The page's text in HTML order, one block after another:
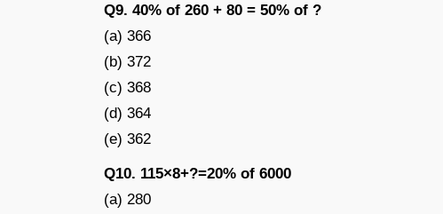
Q9. 40% of 260 + 80 = 50% of ?
(a) 366
(b) 372
(c) 368
(d) 364
(e) 362
Q10. 115×8+?=20% of 6000
(a) 280